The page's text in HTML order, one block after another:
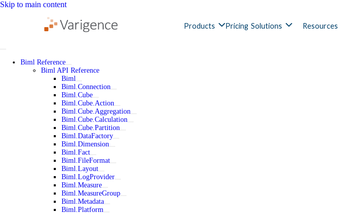
Skip to main content
Products Pricing Solutions Resources
Biml Reference
Biml API Reference
Biml
Biml.Connection
Biml.Cube
Biml.Cube.Action
Biml.Cube.Aggregation
Biml.Cube.Calculation
Biml.Cube.Partition
Biml.DataFactory
Biml.Dimension
Biml.Fact
Biml.FileFormat
Biml.Layout
Biml.LogProvider
Biml.Measure
Biml.MeasureGroup
Biml.Metadata
Biml.Platform